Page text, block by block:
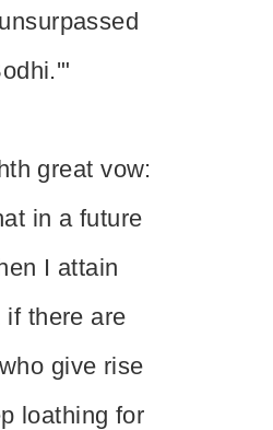
great vow:
in a future
I attain
if there are
give rise
loathing for